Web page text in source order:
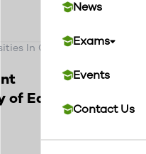
News
Exams
Events
Contact Us
In Canada>Concordia
Edmonton